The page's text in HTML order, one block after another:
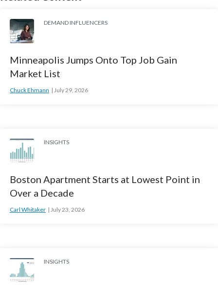
DEMAND INFLUENCERS
Minneapolis Jumps Onto Top Job Gain
Market List
Chuck Ehmann July 29, 2026
INSIGHTS
Boston Apartment Starts at Lowest Point in
Over a Decade
Carl Whitaker July 23, 2026
INSIGHTS